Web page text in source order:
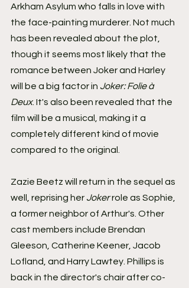
Arkham Asylum who falls in love with
the face-painting murderer. Not much
has been revealed about the plot,
though it seems most likely that the
romance between Joker and Harley
will be a big factor in Joker: Folie à
Deux. It's also been revealed that the
film will be a musical, making it a
completely different kind of movie
compared to the original.
Zazie Beetz will return in the sequel as
well, reprising her Joker role as Sophie,
a former neighbor of Arthur's. Other
cast members include Brendan
Gleeson, Catherine Keener, Jacob
Lofland, and Harry Lawtey. Phillips is
back in the director's chair after co-